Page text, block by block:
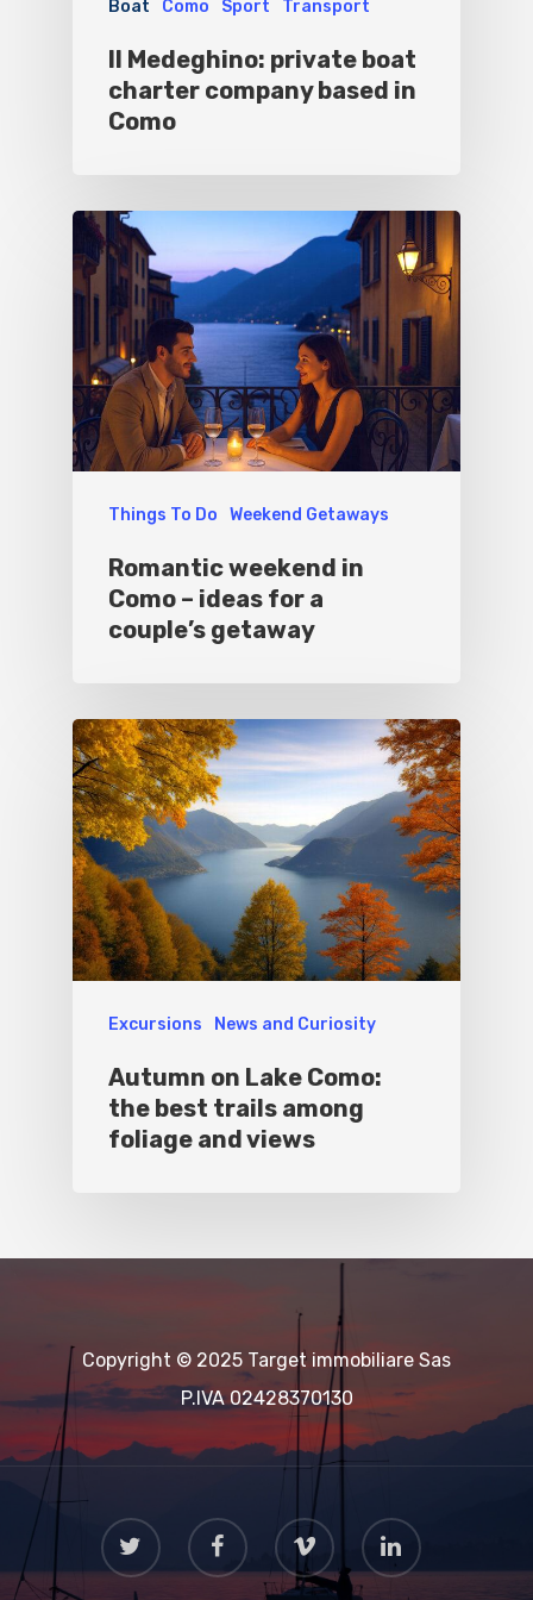
Boat Como Sport Transport
Il Medeghino: private boat
charter company based in
Como
Things To Do Weekend Getaways
Romantic weekend in
Como – ideas for a
couple’s getaway
Excursions News and Curiosity
Autumn on Lake Como:
the best trails among
foliage and views
Copyright © 2025 Target immobiliare Sas
P.IVA 02428370130
Experiences
Boat